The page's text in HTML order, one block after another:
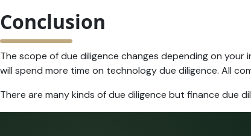
Conclusion
The scope of due diligence changes depending on
will spend more time on technology due diligence. All
There are many kinds of due diligence but finance due